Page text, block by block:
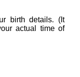
birth details. (It
actual time of